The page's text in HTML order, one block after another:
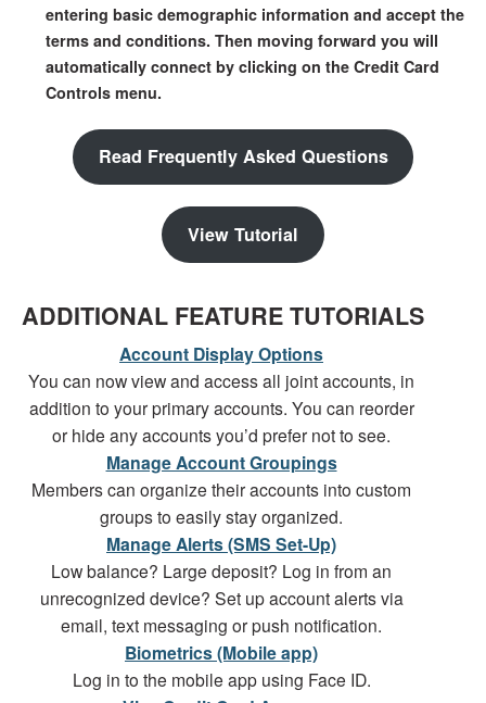
entering basic demographic information and accept the
terms and conditions. Then moving forward you will
automatically connect by clicking on the Credit Card
Controls menu.
Read Frequently Asked Questions
View Tutorial
ADDITIONAL FEATURE TUTORIALS
Account Display Options
You can now view and access all joint accounts, in
addition to your primary accounts. You can reorder
or hide any accounts you’d prefer not to see.
Manage Account Groupings
Members can organize their accounts into custom
groups to easily stay organized.
Manage Alerts (SMS Set-Up)
Low balance? Large deposit? Log in from an
unrecognized device? Set up account alerts via
email, text messaging or push notification.
Biometrics (Mobile app)
Log in to the mobile app using Face ID.